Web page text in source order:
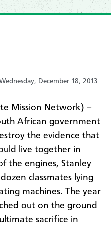
Wednesday, December 18, 2013
Mission Network) –
African government
the evidence that
live together in
the engines, Stanley
classmates lying
machines. The year
out on the ground
sacrifice in